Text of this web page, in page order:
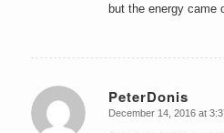
but the energy came
PeterDonis
says:
December 14, 2016 at